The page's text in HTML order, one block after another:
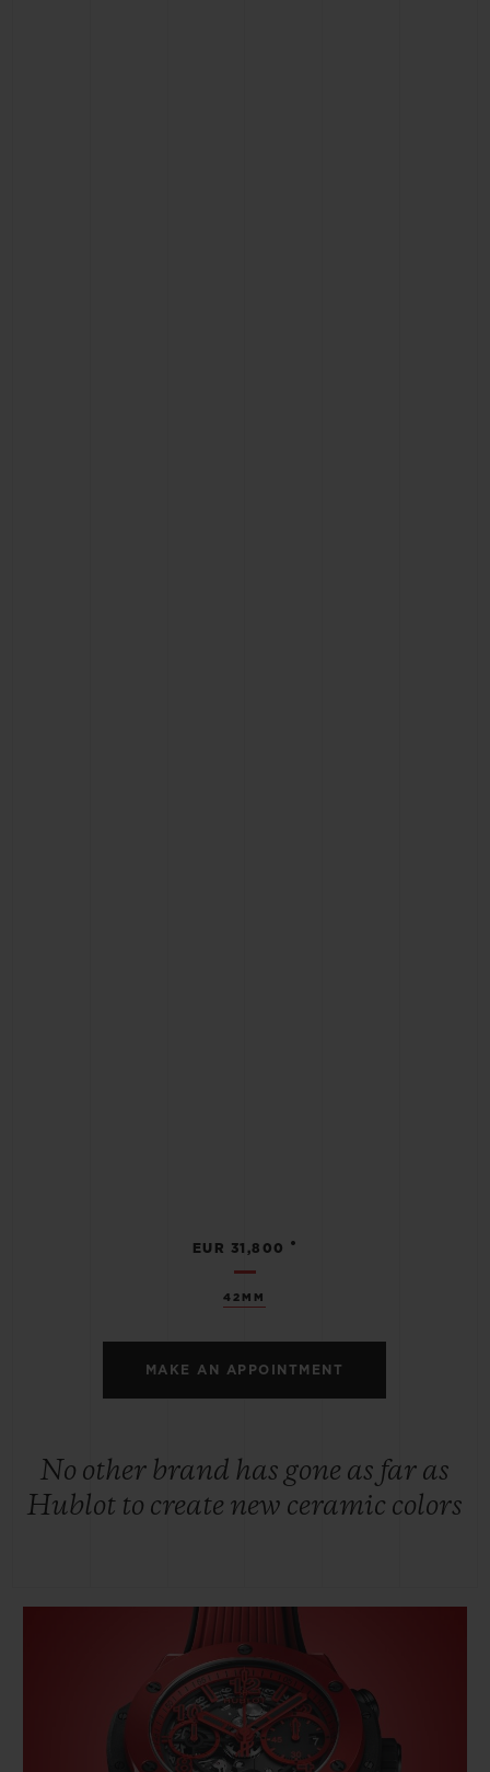
42MM
EUR 31,800 •
MAKE AN APPOINTMENT
No other brand has gone as far as
Hublot to create new ceramic colors